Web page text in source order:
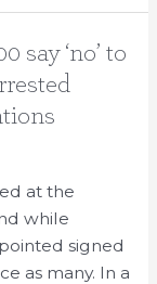
say ‘no’ to
at the
while
signed
as many. In a